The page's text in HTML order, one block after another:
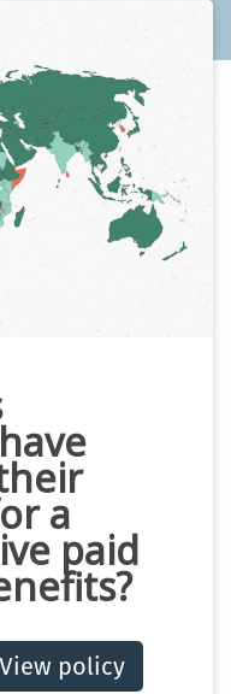
a
paid
View policy